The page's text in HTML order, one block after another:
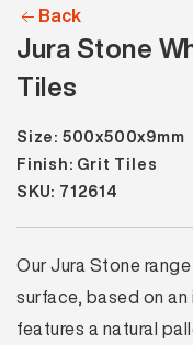
Back
Jura Stone
Tiles
Size: 500x500x9mm
Finish: Grit Tiles
SKU: 712614
Our Jura Stone
surface, based on
features a natural